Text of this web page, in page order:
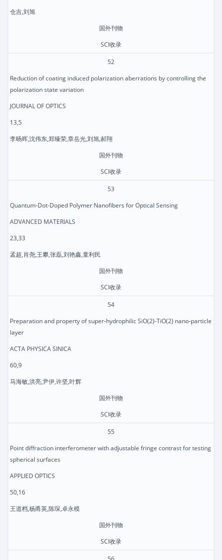
仓吉,刘旭
国外刊物
SCI收录
52
Reduction of coating induced polarization aberrations by controlling the
polarization state variation
JOURNAL OF OPTICS
13,5
李旸晖,沈伟东,郑臻荣,章岳光,刘旭,郝翔
国外刊物
SCI收录
53
Quantum-Dot-Doped Polymer Nanofibers for Optical Sensing
ADVANCED MATERIALS
23,33
孟超,肖尧,王攀,张磊,刘艳鑫,童利民
国外刊物
SCI收录
54
Preparation and property of super-hydrophilic SiO(2)-TiO(2) nano-particle
layer
ACTA PHYSICA SINICA
60,9
马海敏,洪亮,尹伊,许坚,叶辉
国外刊物
SCI收录
55
Point diffraction interferometer with adjustable fringe contrast for testing
spherical surfaces
APPLIED OPTICS
50,16
王道档,杨甬英,陈琛,卓永模
国外刊物
SCI收录